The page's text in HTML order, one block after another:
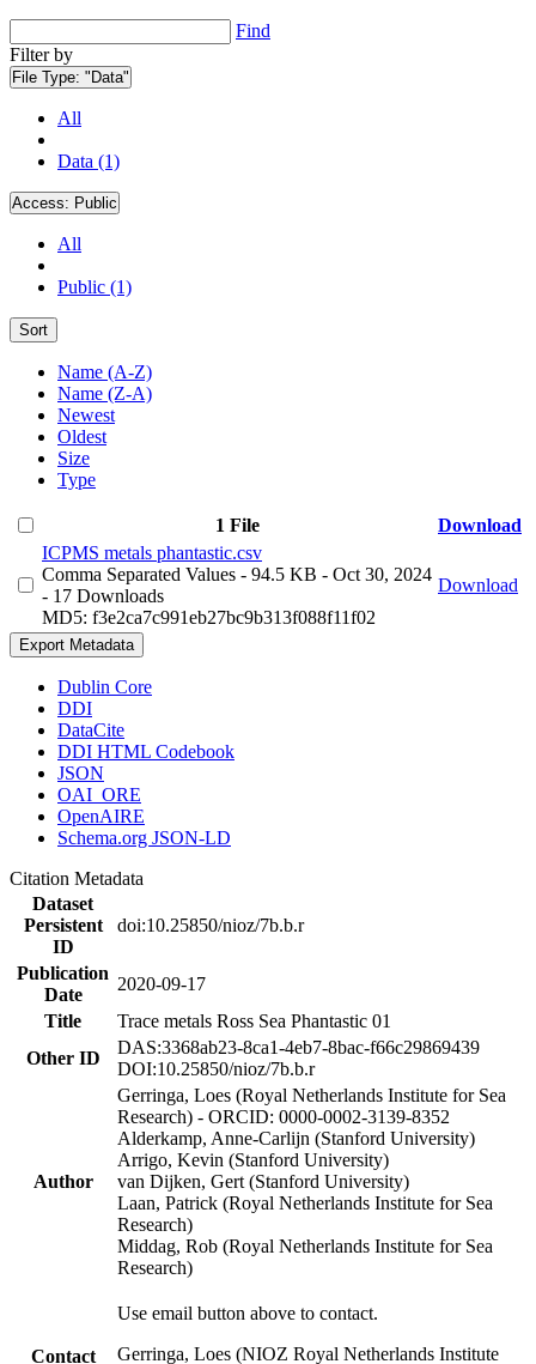
Find
Filter by
File Type: "Data"
All
Data (1)
Access: Public
All
Public (1)
Sort
Name (A-Z)
Name (Z-A)
Newest
Oldest
Size
Type
1 File
Download
ICPMS metals phantastic.csv
Comma Separated Values - 94.5 KB - Oct 30, 2024
- 17 Downloads
MD5: f3e2ca7c991eb27bc9b313f088f11f02
Download
Export Metadata
Dublin Core
DDI
DataCite
DDI HTML Codebook
JSON
OAI_ORE
OpenAIRE
Schema.org JSON-LD
Citation Metadata
Dataset
Persistent
ID
doi:10.25850/nioz/7b.b.r
Publication
Date
2020-09-17
Title
Trace metals Ross Sea Phantastic 01
Other ID
DAS:3368ab23-8ca1-4eb7-8bac-f66c29869439
DOI:10.25850/nioz/7b.b.r
Author
Gerringa, Loes (Royal Netherlands Institute for Sea
Research) - ORCID: 0000-0002-3139-8352
Alderkamp, Anne-Carlijn (Stanford University)
Arrigo, Kevin (Stanford University)
van Dijken, Gert (Stanford University)
Laan, Patrick (Royal Netherlands Institute for Sea
Research)
Middag, Rob (Royal Netherlands Institute for Sea
Research)
Contact
Use email button above to contact.
Gerringa, Loes (NIOZ Royal Netherlands Institute